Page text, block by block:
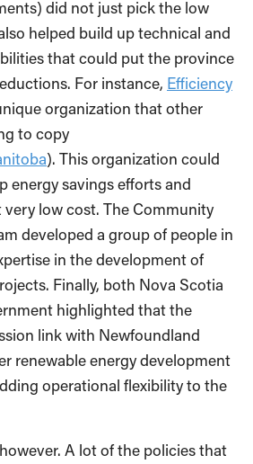
did not just pick the low
helped build up technical and
that could put the province
For instance, Efficiency
organization that other
to copy
). This organization could
energy savings efforts and
very low cost. The Community
developed a group of people in
in the development of
Finally, both Nova Scotia
highlighted that the
link with Newfoundland
renewable energy development
operational flexibility to the
A lot of the policies that